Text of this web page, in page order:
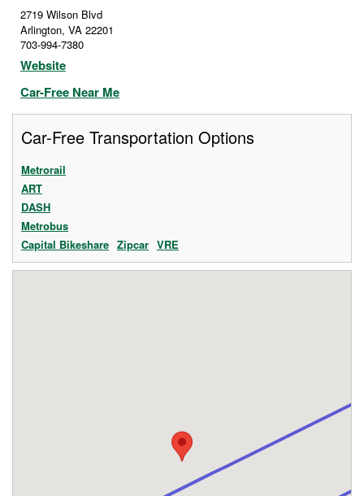
2719 Wilson Blvd
Arlington, VA 22201
703-994-7380
Website
Car-Free Near Me
Car-Free Transportation Options
Metrorail
ART
DASH
Metrobus
Capital Bikeshare Zipcar VRE